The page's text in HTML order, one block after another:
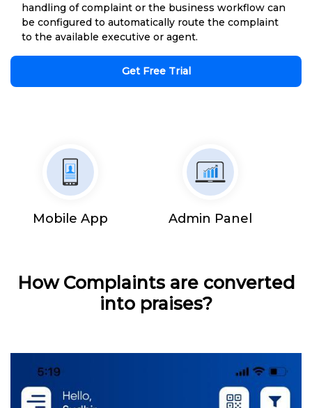
handling of complaint or the business workflow can
be configured to automatically route the complaint
to the available executive or agent.
Get Free Trial
Mobile App Admin Panel
How Complaints are converted
into praises?